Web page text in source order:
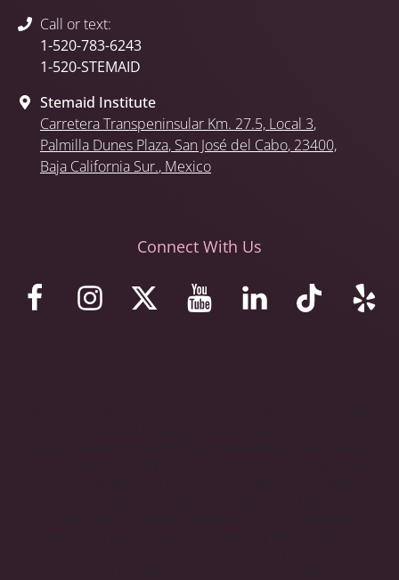
Call or text:
1-520-783-6243
1-520-STEMAID
Stemaid Institute
Carretera Transpeninsular Km. 27.5, Local 3,
Palmilla Dunes Plaza, San José del Cabo, 23400,
Baja California Sur., Mexico
Connect With Us